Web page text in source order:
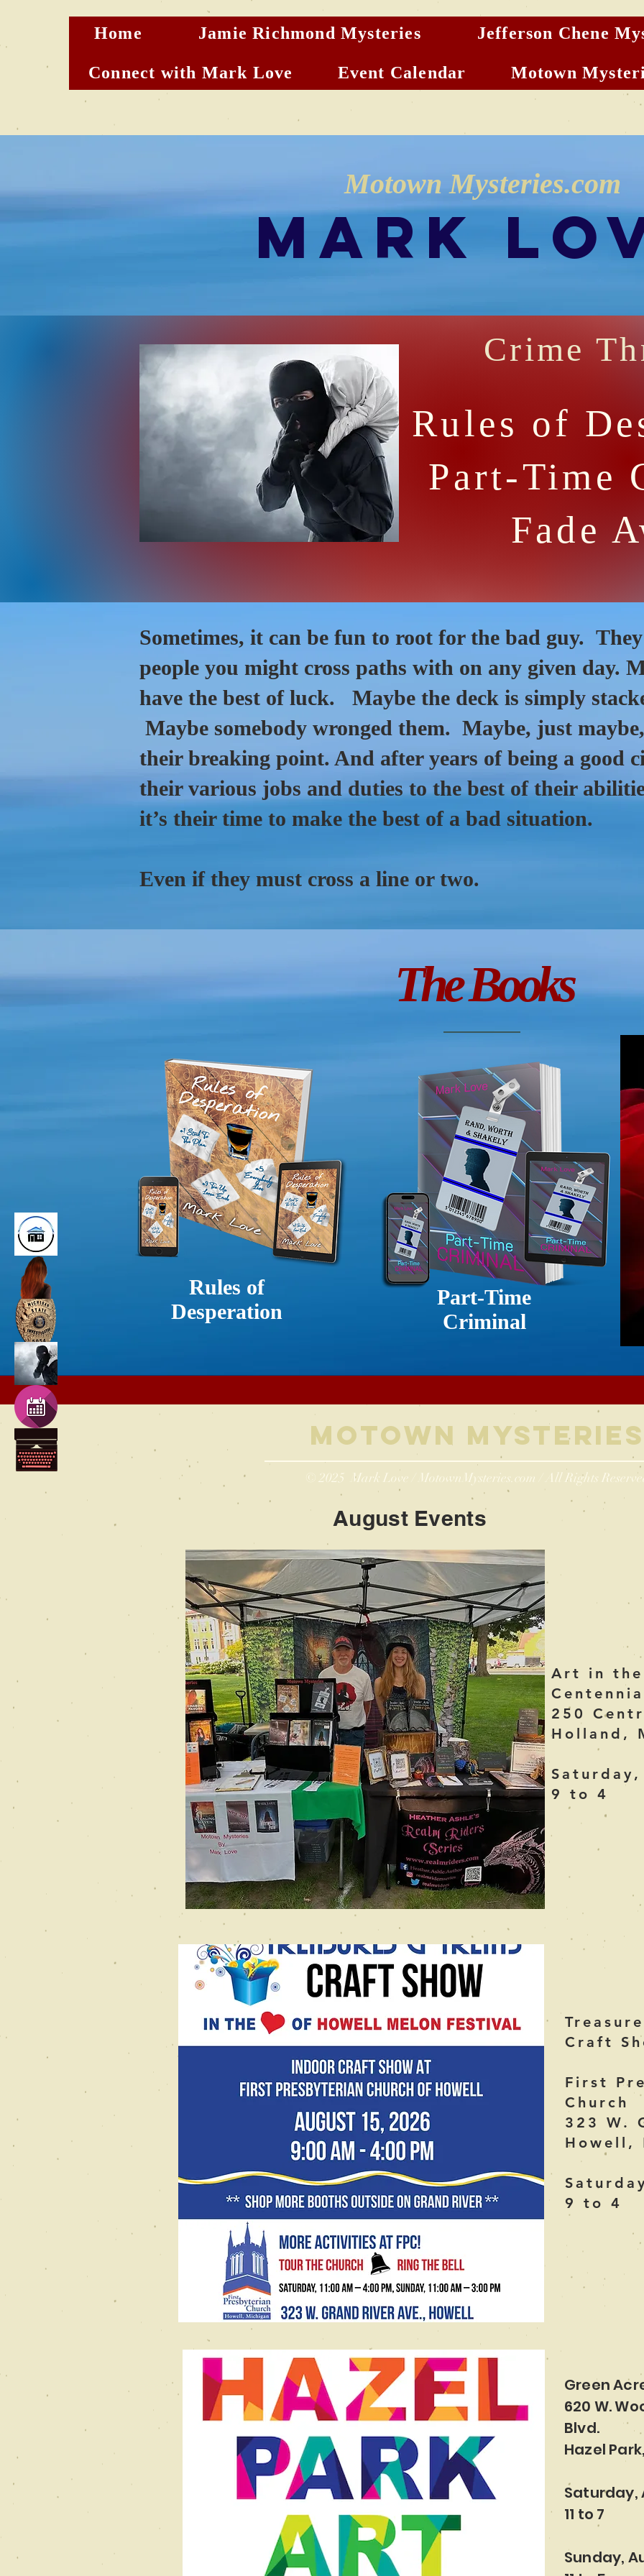
Home Jamie Richmond Mysteries Jefferson Chene
Connect with Mark Love Event Calendar Motown
Motown Mysteries.com
Mark
Crime
Rules of
Part-Time
Fade
Sometimes, it can be fun to root for the bad guy.
people you might cross paths with on any given day.
have the best of luck. Maybe the deck is simply
Maybe somebody wronged them. Maybe, just
their breaking point. And after years of being a good
their various jobs and duties to the best of their
it’s their time to make the best of a bad situation.
Even if they must cross a line or two.
The Books
Rules of
Desperation
Part-Time
Criminal
Motown Mysteries
© 2025 Mark Love / MotownMysteries.com / All Rights
August Events
Art in
250
Holland,
9 to 4
Craft
First
Church
323 W.
Howell,
9 to 4
Green
620 W.
Blvd.
Hazel
Saturday,
11 to 7
Sunday,